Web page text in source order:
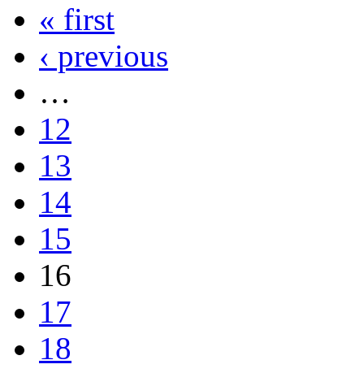
« first
‹ previous
…
12
13
14
15
16
17
18